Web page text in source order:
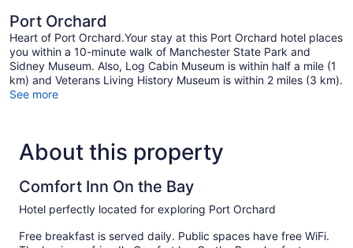
Port Orchard
Heart of Port Orchard.Your stay at this Port Orchard hotel places
you within a 10-minute walk of Manchester State Park and
Sidney Museum. Also, Log Cabin Museum is within half a mile (1
km) and Veterans Living History Museum is within 2 miles (3 km).
See more
About this property
Comfort Inn On the Bay
Hotel perfectly located for exploring Port Orchard
Free breakfast is served daily. Public spaces have free WiFi.